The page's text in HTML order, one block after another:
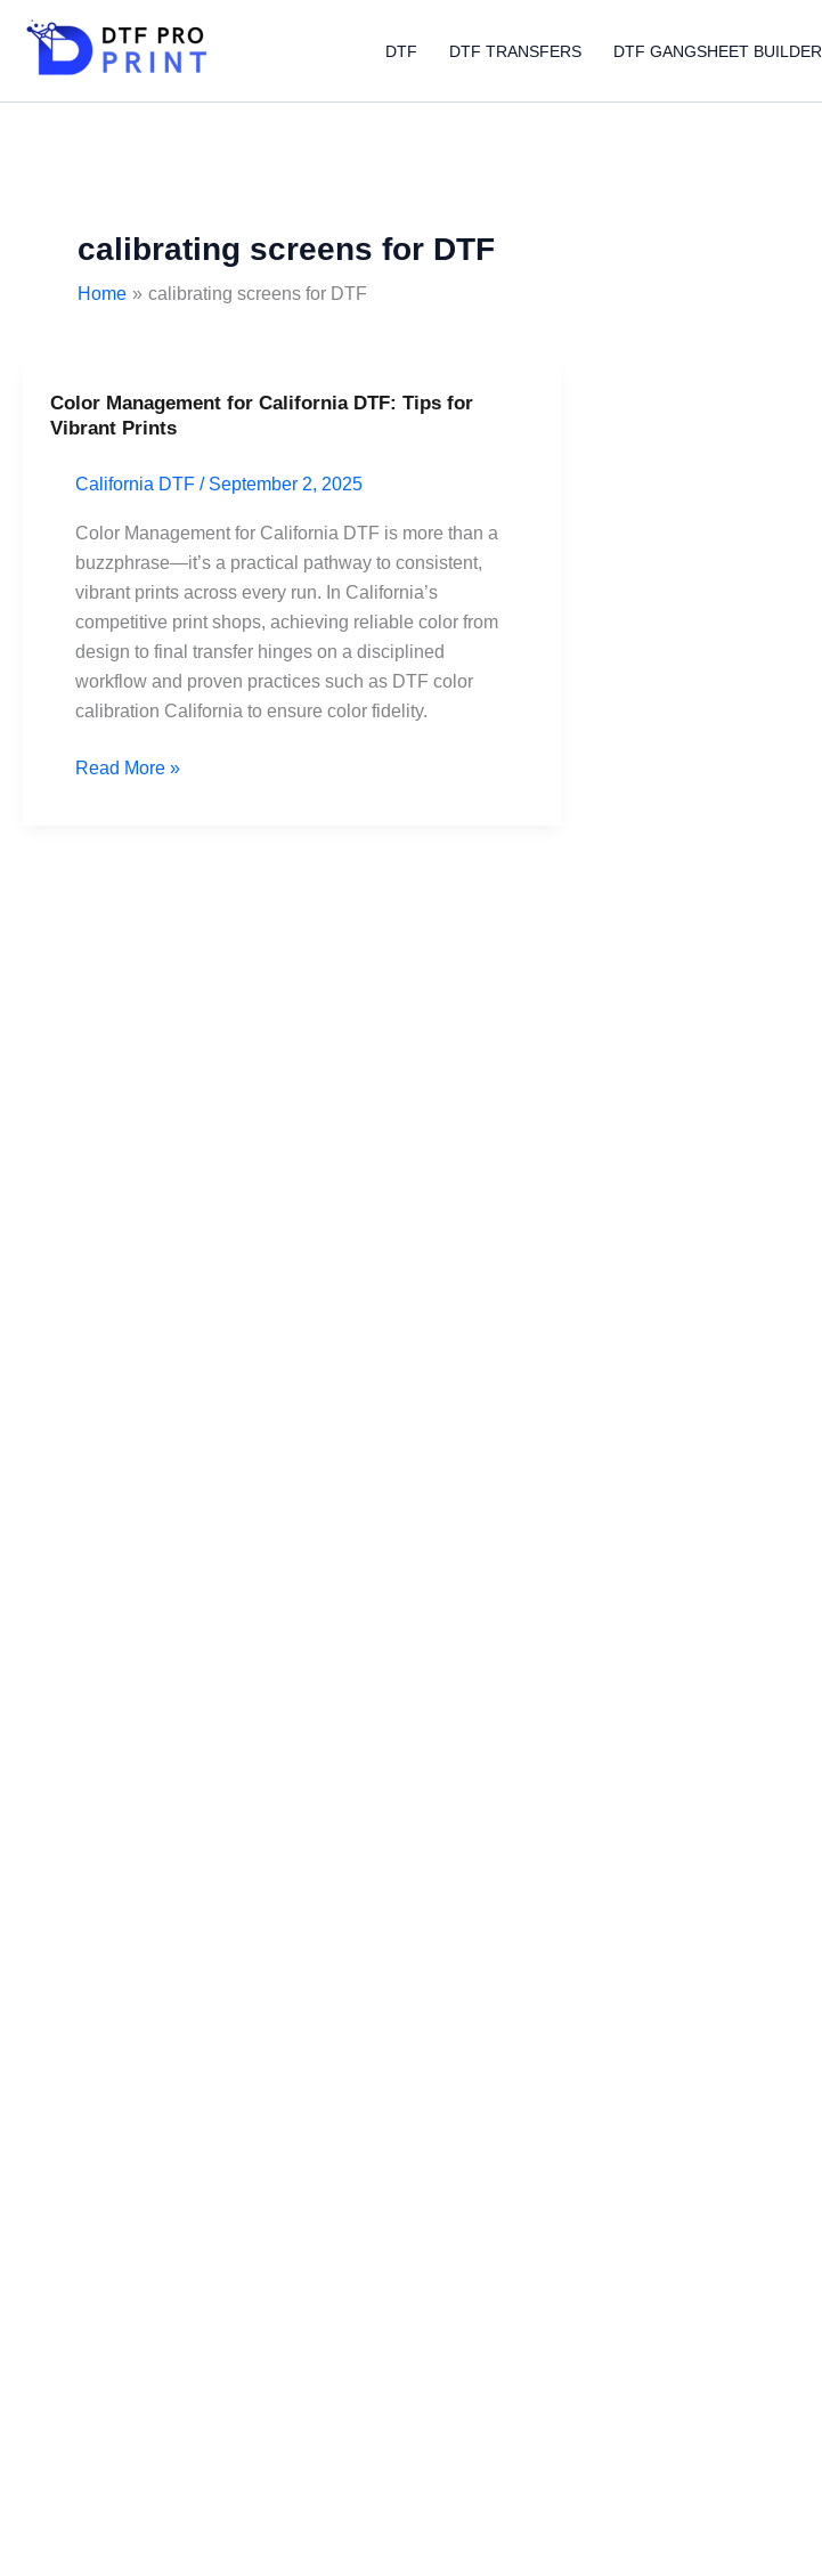
content
DTF DTF TRANSFERS DTF GANGSHEET BUILDER
calibrating screens for DTF
Home calibrating screens for DTF
Color Management for California DTF: Tips for
Vibrant Prints
California DTF / September 2, 2025
Color Management for California DTF is more than a
buzzphrase—it’s a practical pathway to consistent,
vibrant prints across every run. In California’s
competitive print shops, achieving reliable color from
design to final transfer hinges on a disciplined
workflow and proven practices such as DTF color
calibration California to ensure color fidelity.
Color
Management
California
DTF:
Tips
for
Vibrant
Prints
Read More »